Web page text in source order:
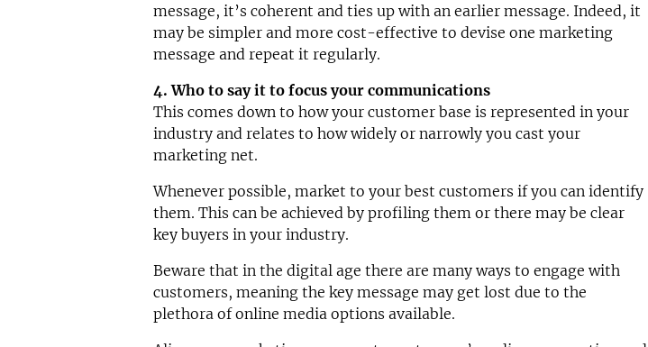
message, it’s coherent and ties up with an earlier message. Indeed, it
may be simpler and more cost-effective to devise one marketing
message and repeat it regularly.
4. Who to say it to focus your communications
This comes down to how your customer base is represented in your
industry and relates to how widely or narrowly you cast your
marketing net.
Whenever possible, market to your best customers if you can identify
them. This can be achieved by profiling them or there may be clear
key buyers in your industry.
Beware that in the digital age there are many ways to engage with
customers, meaning the key message may get lost due to the
plethora of online media options available.